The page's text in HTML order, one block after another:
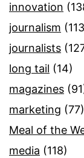
innovation
journalism
journalists
long tail (14)
magazines
marketing (77)
Meal of the
media (118)